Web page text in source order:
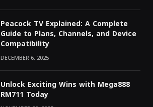
Peacock TV Explained: A Complete
Guide to Plans, Channels, and Device
Compatibility
DECEMBER 6, 2025
Unlock Exciting Wins with Mega888
RM711 Today